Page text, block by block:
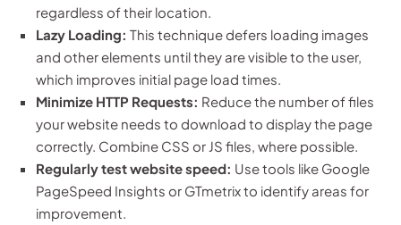
regardless of their location.
Lazy Loading: This technique defers loading images
and other elements until they are visible to the user,
which improves initial page load times.
Minimize HTTP Requests: Reduce the number of files
your website needs to download to display the page
correctly. Combine CSS or JS files, where possible.
Regularly test website speed: Use tools like Google
PageSpeed Insights or GTmetrix to identify areas for
improvement.